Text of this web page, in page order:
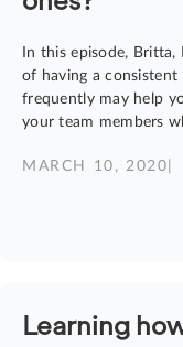
In this episode,
of having a
frequently may help
your team members
MARCH 10, 2020
Learning